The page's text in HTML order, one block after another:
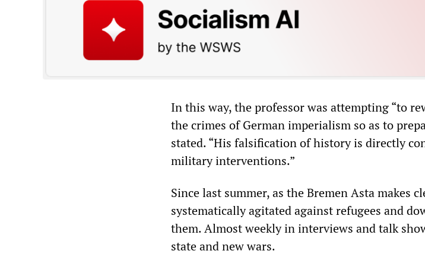
In this way, the professor was attempting “to
the crimes of German imperialism so as to
stated. “His falsification of history is directly
military interventions.”
Since last summer, as the Bremen Asta makes
systematically agitated against refugees and
them. Almost weekly in interviews and talk
state and new wars.